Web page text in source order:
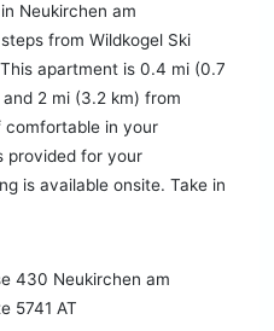
Neukirchen am
from Wildkogel Ski
apartment is 0.4 mi (0.7
2 mi (3.2 km) from
comfortable in your
provided for your
is available onsite. Take in
430 Neukirchen am
5741 AT